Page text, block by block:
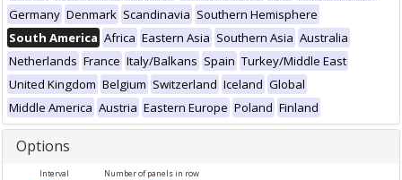
Germany Denmark Scandinavia Southern Hemisphere
South America Africa Eastern Asia Southern Asia Australia
Netherlands France Italy/Balkans Spain Turkey/Middle East
United Kingdom Belgium Switzerland Iceland Global
Middle America Austria Eastern Europe Poland Finland
Options
Interval Number of panels in row